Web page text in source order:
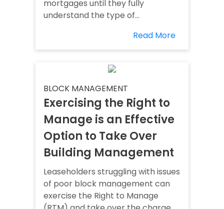
mortgages until they fully
understand the type of...
Read More
BLOCK MANAGEMENT
Exercising the Right to
Manage is an Effective
Option to Take Over
Building Management
Leaseholders struggling with issues
of poor block management can
exercise the Right to Manage